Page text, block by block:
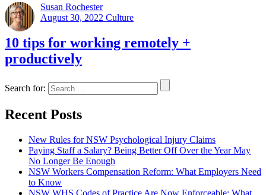
Susan Rochester
August 30, 2022 Culture
10 tips for working remotely +
productively
Search for:
Recent Posts
New Rules for NSW Psychological Injury Claims
Paying Staff a Salary? Being Better Off Over the Year May
No Longer Be Enough
NSW Workers Compensation Reform: What Employers Need
to Know
NSW WHS Codes of Practice Are Now Enforceable: What